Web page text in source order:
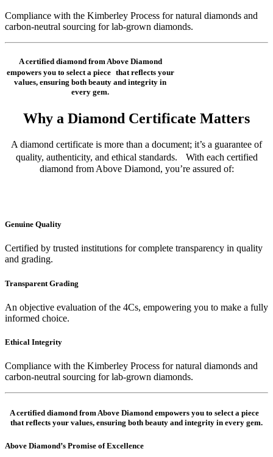
Compliance with the Kimberley Process for natural diamonds and
carbon-neutral sourcing for lab-grown diamonds.
A certified diamond from Above Diamond
empowers you to select a piece that reflects your
values, ensuring both beauty and integrity in
every gem.
Why a Diamond Certificate Matters
A diamond certificate is more than a document; it’s a guarantee of
quality, authenticity, and ethical standards. With each certified
diamond from Above Diamond, you’re assured of:
Genuine Quality
Certified by trusted institutions for complete transparency in quality
and grading.
Transparent Grading
An objective evaluation of the 4Cs, empowering you to make a fully
informed choice.
Ethical Integrity
Compliance with the Kimberley Process for natural diamonds and
carbon-neutral sourcing for lab-grown diamonds.
A certified diamond from Above Diamond empowers you to select a piece
that reflects your values, ensuring both beauty and integrity in every gem.
Above Diamond’s Promise of Excellence